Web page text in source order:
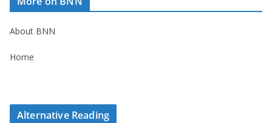
About BNN
Home
Alternative Reading